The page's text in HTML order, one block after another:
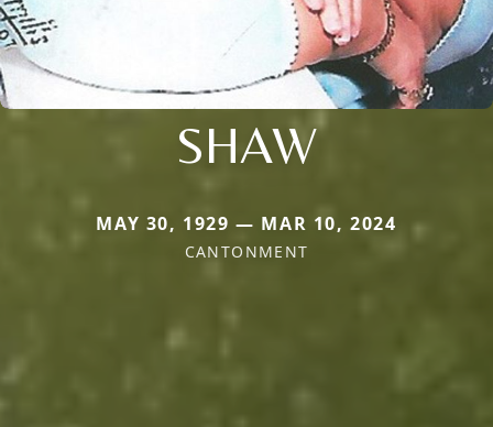
SHAW
MAY 30, 1929 — MAR 10, 2024
CANTONMENT